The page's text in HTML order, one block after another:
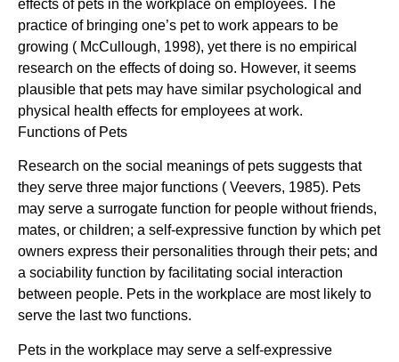
effects of pets in the workplace on employees. The
practice of bringing one’s pet to work appears to be
growing ( McCullough, 1998), yet there is no empirical
research on the effects of doing so. However, it seems
plausible that pets may have similar psychological and
physical health effects for employees at work.
Functions of Pets
Research on the social meanings of pets suggests that
they serve three major functions ( Veevers, 1985). Pets
may serve a surrogate function for people without friends,
mates, or children; a self-expressive function by which pet
owners express their personalities through their pets; and
a sociability function by facilitating social interaction
between people. Pets in the workplace are most likely to
serve the last two functions.
Pets in the workplace may serve a self-expressive